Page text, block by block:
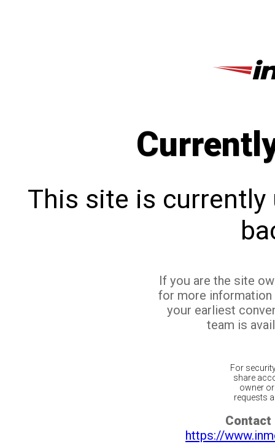
This site is currently
If you are the site
for more
your earliest
team is
For
share
owner
requests
Contact
https://